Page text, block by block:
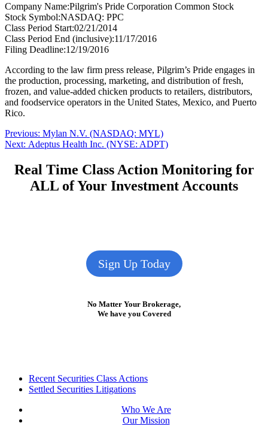
Company Name:Pilgrim's Pride Corporation Common Stock
Stock Symbol:NASDAQ: PPC
Class Period Start:02/21/2014
Class Period End (inclusive):11/17/2016
Filing Deadline:12/19/2016
According to the law firm press release, Pilgrim’s Pride engages in
the production, processing, marketing, and distribution of fresh,
frozen, and value-added chicken products to retailers, distributors,
and foodservice operators in the United States, Mexico, and Puerto
Rico.
Post
navigation
Previous: Previous
post:
Mylan N.V. (NASDAQ: MYL)
Next: Next
Adeptus Health Inc. (NYSE: ADPT)
Real Time Class Action Monitoring for
ALL of Your Investment Accounts
Sign Up Today
No Matter Your Brokerage,
We have you Covered
FooterRecent Securities Class Actions
Settled Securities Litigations
Who We Are
Our Mission